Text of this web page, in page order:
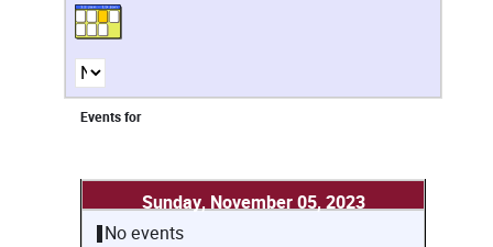
Events for
Sunday, November 05, 2023
No events